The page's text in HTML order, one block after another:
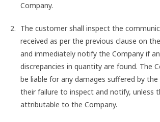
Company.
The customer shall inspect the
received as per the previous clause on
and immediately notify the Company if
discrepancies in quantity are found. The
be liable for any damages suffered by
their failure to inspect and notify, unless
attributable to the Company.